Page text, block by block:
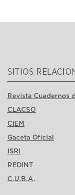
SITIOS
Revista Cuadernos
CLACSO
CIEM
Gaceta Oficial
ISRI
REDINT
C.U.B.A.